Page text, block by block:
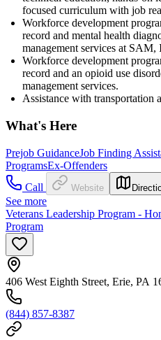
focused curriculum with job
Workforce development
record and mental health
management services at SAM,
Workforce development
record and an opioid use
management services.
Assistance with transportation
What's Here
Prejob GuidanceJob Finding
ProgramsEx-Offenders
Call
Website
See more
Veterans Leadership Program -
Program
406 West Eighth Street, Erie, PA
(844) 857-8387